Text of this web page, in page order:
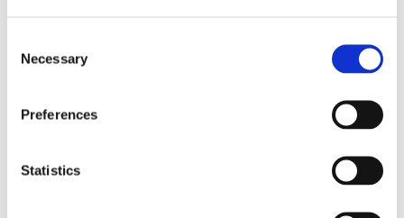
Necessary
Preferences
Statistics
2 245
Add to favorites